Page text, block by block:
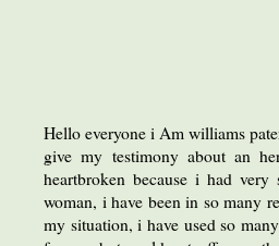
Hello everyone i Am williams
give my testimony about an
heartbroken because i had
woman, i have been in so many
my situation, i have used so